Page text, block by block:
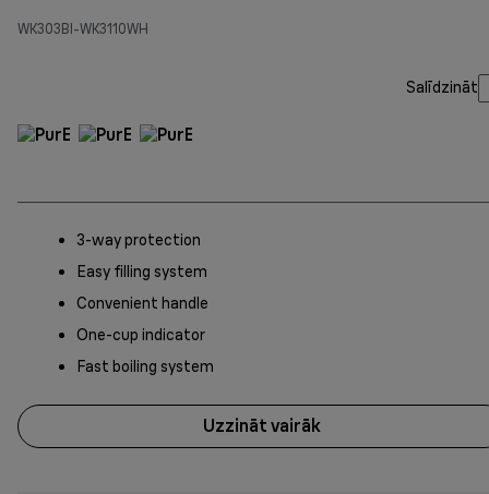
WK303BI-WK3110WH
Salīdzināt
3-way protection
Easy filling system
Convenient handle
One-cup indicator
Fast boiling system
Uzzināt vairāk